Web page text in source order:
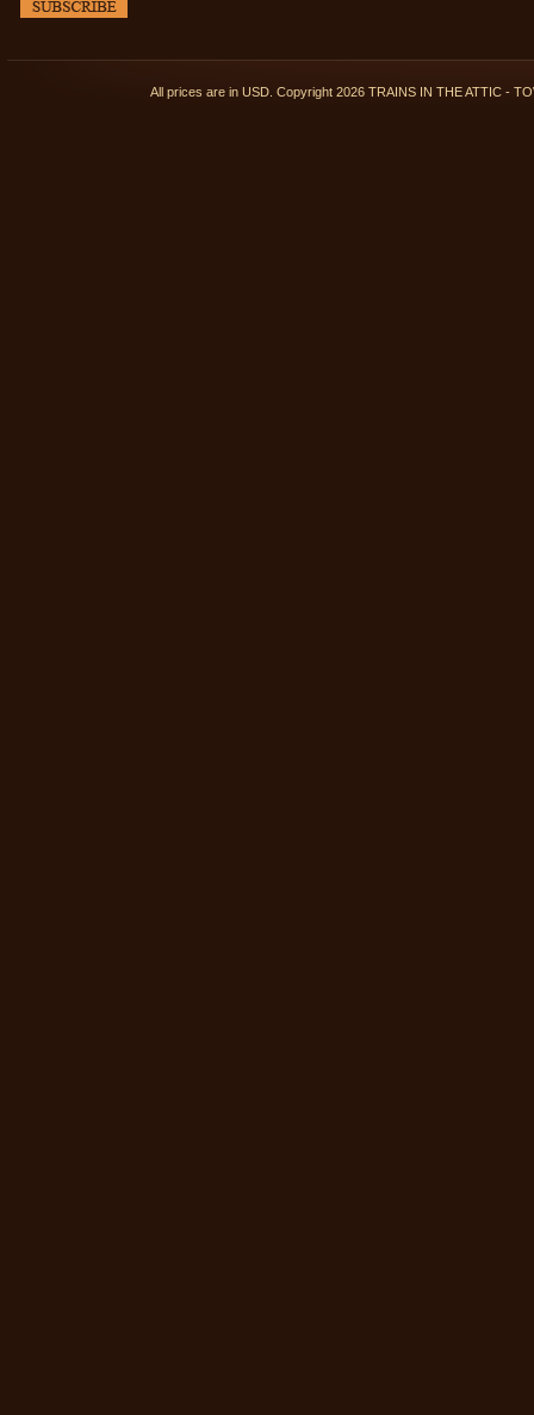
All prices are in USD. Copyright 2026 TRAINS IN THE ATTIC -